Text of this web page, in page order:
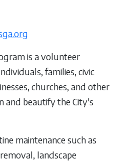
is a volunteer
families, civic
churches, and other
and beautify the City's
maintenance such as
landscape